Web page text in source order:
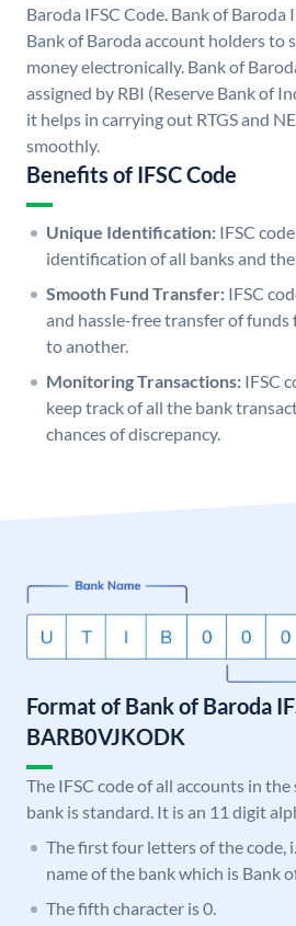
Baroda IFSC Code. Bank of Baroda
Bank of Baroda account holders to
money electronically. Bank of
assigned by RBI (Reserve Bank of
it helps in carrying out RTGS and
smoothly.
Benefits of IFSC Code
Unique Identification: IFSC
identification of all banks and
Smooth Fund Transfer: IFSC
and hassle-free transfer of
to another.
Monitoring Transactions: IFSC
keep track of all the bank
chances of discrepancy.
Format of Bank of Baroda
BARB0VJKODK
The IFSC code of all accounts in
bank is standard. It is an 11 digit
The first four letters of the code,
name of the bank which is Bank
The fifth character is 0.